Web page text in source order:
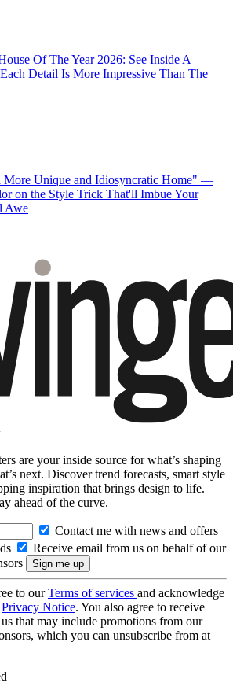
Of The Year 2026: See Inside A
Detail Is More Impressive Than The
More Unique and Idiosyncratic Home" —
on the Style Trick That'll Imbue Your
Awe
are your inside source for what’s shaping
next. Discover trend forecasts, smart style
inspiration that brings design to life.
ahead of the curve.
Contact me with news and offers
Receive email from us on behalf of our
to ourTerms of services and acknowledge
Privacy Notice. You also agree to receive
that may include promotions from our
which you can unsubscribe from at